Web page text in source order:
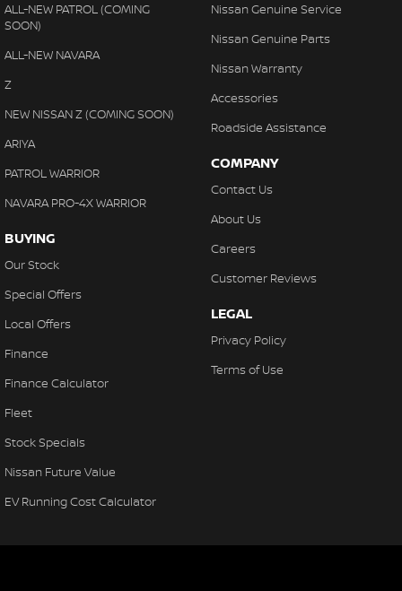
ALL-NEW PATROL (COMING
SOON)
ALL-NEW NAVARA
Z
NEW NISSAN Z (COMING SOON)
ARIYA
PATROL WARRIOR
NAVARA PRO-4X WARRIOR
BUYING
Our Stock
Special Offers
Local Offers
Finance
Finance Calculator
Fleet
Stock Specials
Nissan Future Value
EV Running Cost Calculator
Nissan Genuine Service
Nissan Genuine Parts
Nissan Warranty
Accessories
Roadside Assistance
COMPANY
Contact Us
About Us
Careers
Customer Reviews
LEGAL
Privacy Policy
Terms of Use